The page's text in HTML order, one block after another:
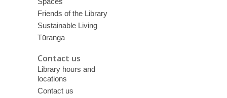
Friends of the Library
Sustainable Living
Tūranga
Contact us
Library hours and
locations
Contact us